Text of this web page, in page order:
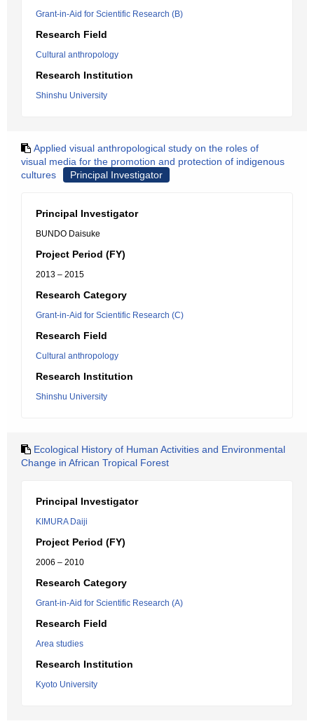
Grant-in-Aid for Scientific Research (B)
Research Field
Cultural anthropology
Research Institution
Shinshu University
Applied visual anthropological study on the roles of
visual media for the promotion and protection of indigenous
cultures
Principal Investigator
Principal Investigator
BUNDO Daisuke
Project Period (FY)
2013 – 2015
Research Category
Grant-in-Aid for Scientific Research (C)
Research Field
Cultural anthropology
Research Institution
Shinshu University
Ecological History of Human Activities and Environmental
Change in African Tropical Forest
Principal Investigator
KIMURA Daiji
Project Period (FY)
2006 – 2010
Research Category
Grant-in-Aid for Scientific Research (A)
Research Field
Area studies
Research Institution
Kyoto University